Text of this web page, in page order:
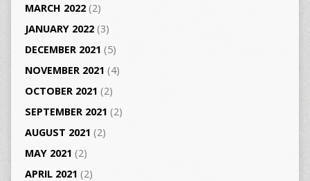
MARCH 2022(2)
JANUARY 2022(3)
DECEMBER 2021 (5)
NOVEMBER 2021 (4)
OCTOBER 2021 (2)
SEPTEMBER 2021 (2)
AUGUST 2021 (2)
MAY 2021 (2)
APRIL 2021 (2)